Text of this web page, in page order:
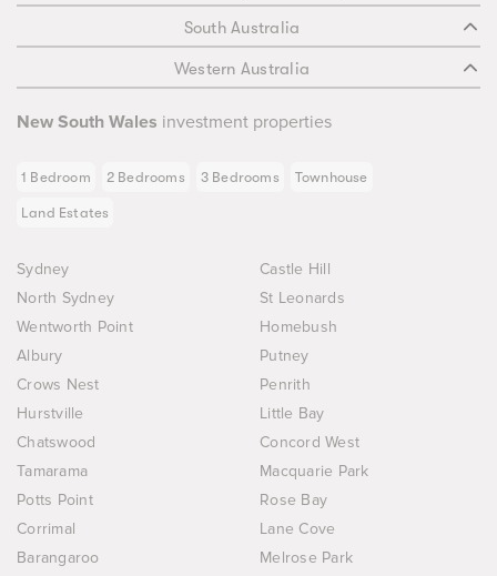
South Australia
Western Australia
New South Wales investment properties
1 Bedroom 2 Bedrooms 3 Bedrooms Townhouse
Land Estates
Sydney
Castle Hill
North Sydney
St Leonards
Wentworth Point
Homebush
Albury
Putney
Crows Nest
Penrith
Hurstville
Little Bay
Chatswood
Concord West
Tamarama
Macquarie Park
Potts Point
Rose Bay
Corrimal
Lane Cove
Barangaroo
Melrose Park